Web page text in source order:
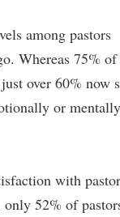
among pastors
Whereas 75% of
over 60% now
or mentally
with
52% of